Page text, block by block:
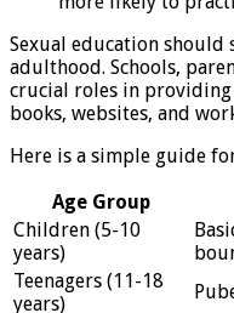
Sexual education
adulthood. Schools,
crucial roles in providing
books, websites, and
Here is a simple guide
Age Group
Children (5-10
years)
Teenagers (11-18
years)